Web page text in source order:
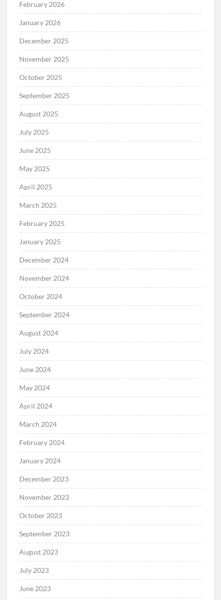
February 2026
January 2026
December 2025
November 2025
October 2025
September 2025
August 2025
July 2025
June 2025
May 2025
April 2025
March 2025
February 2025
January 2025
December 2024
November 2024
October 2024
September 2024
August 2024
July 2024
June 2024
May 2024
April 2024
March 2024
February 2024
January 2024
December 2023
November 2023
October 2023
September 2023
August 2023
July 2023
June 2023